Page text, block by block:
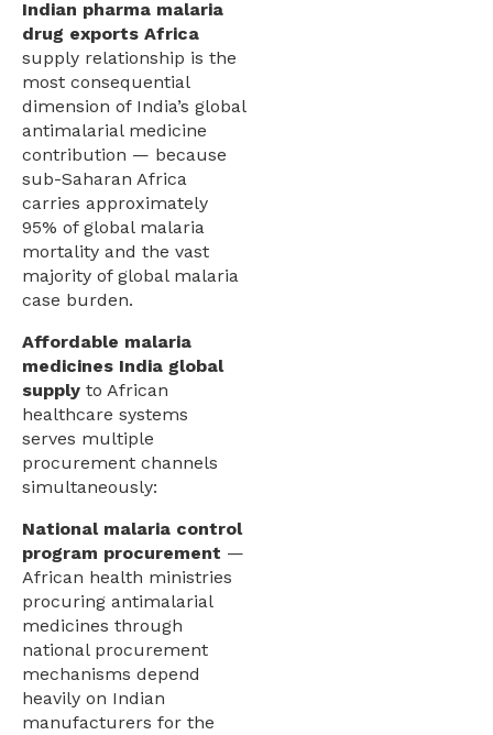
Indian pharma malaria
drug exports Africa
supply relationship is the
most consequential
dimension of India’s global
antimalarial medicine
contribution — because
sub-Saharan Africa
carries approximately
95% of global malaria
mortality and the vast
majority of global malaria
case burden.
Affordable malaria
medicines India global
supply to African
healthcare systems
serves multiple
procurement channels
simultaneously:
National malaria control
program procurement —
African health ministries
procuring antimalarial
medicines through
national procurement
mechanisms depend
heavily on Indian
manufacturers for the